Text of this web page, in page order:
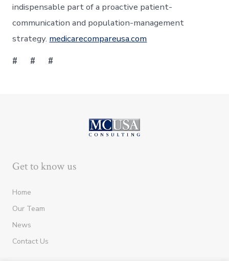
indispensable part of a proactive patient-
communication and population-management
strategy. medicarecompareusa.com
# # #
Get to know us
Home
Our Team
News
Contact Us